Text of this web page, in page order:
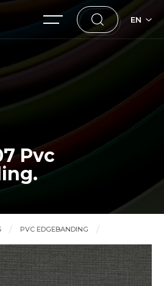
EN
Pvc
PVC EDGEBANDING